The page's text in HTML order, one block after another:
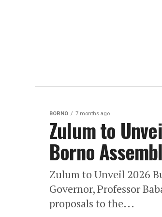
BORNO 7 months ago
Zulum to
Borno
Zulum to Unveil 2026
Governor, Professor
proposals to the...